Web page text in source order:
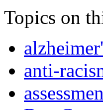
Topics on
anti-